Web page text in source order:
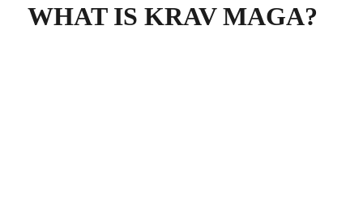
WHAT IS KRAV MAGA?